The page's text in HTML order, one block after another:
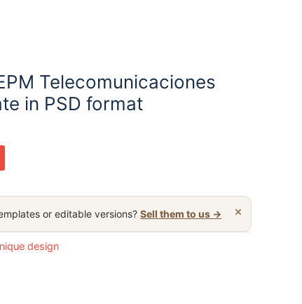
Telecomunicaciones
in PSD format
×
or editable versions? Sell them to us →
design